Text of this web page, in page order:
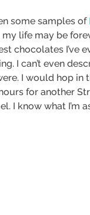
some samples of
my life may be
chocolates I’ve
I can’t even
I would hop in
for another
I know what I’m